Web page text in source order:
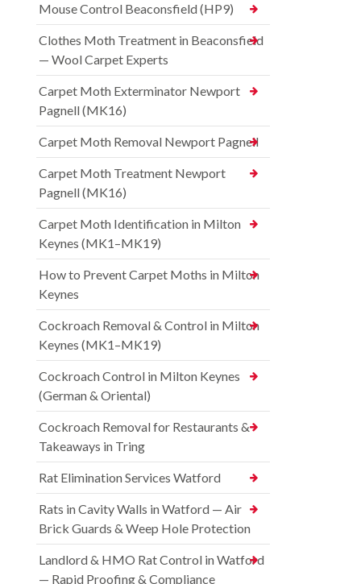
Mouse Control Beaconsfield (HP9)
Clothes Moth Treatment in Beaconsfield
— Wool Carpet Experts
Carpet Moth Exterminator Newport
Pagnell (MK16)
Carpet Moth Removal Newport Pagnell
Carpet Moth Treatment Newport
Pagnell (MK16)
Carpet Moth Identification in Milton
Keynes (MK1–MK19)
How to Prevent Carpet Moths in Milton
Keynes
Cockroach Removal & Control in Milton
Keynes (MK1–MK19)
Cockroach Control in Milton Keynes
(German & Oriental)
Cockroach Removal for Restaurants &
Takeaways in Tring
Rat Elimination Services Watford
Rats in Cavity Walls in Watford — Air
Brick Guards & Weep Hole Protection
Landlord & HMO Rat Control in Watford
— Rapid Proofing & Compliance